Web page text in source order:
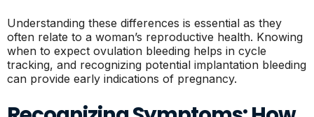
Understanding these differences is essential as they
often relate to a woman’s reproductive health. Knowing
when to expect ovulation bleeding helps in cycle
tracking, and recognizing potential implantation bleeding
can provide early indications of pregnancy.